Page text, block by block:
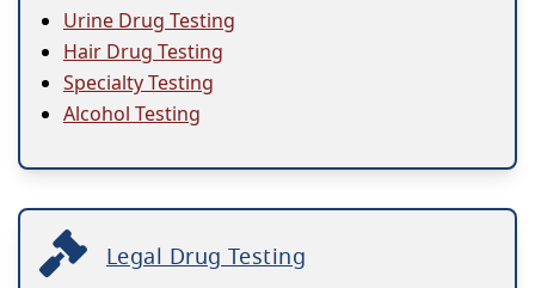
Urine Drug Testing
Hair Drug Testing
Specialty Testing
Alcohol Testing
Legal Drug Testing